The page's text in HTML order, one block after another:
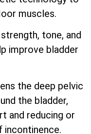
muscles.
tone, and
improve bladder
the deep pelvic
the bladder,
and reducing or
incontinence.